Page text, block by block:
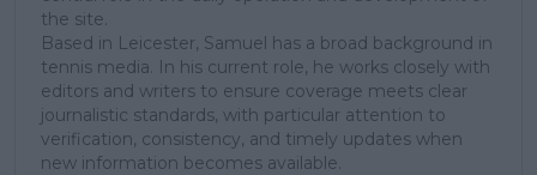
the site.
Based in Leicester, Samuel has a broad background in
tennis media. In his current role, he works closely with
editors and writers to ensure coverage meets clear
journalistic standards, with particular attention to
verification, consistency, and timely updates when
new information becomes available.